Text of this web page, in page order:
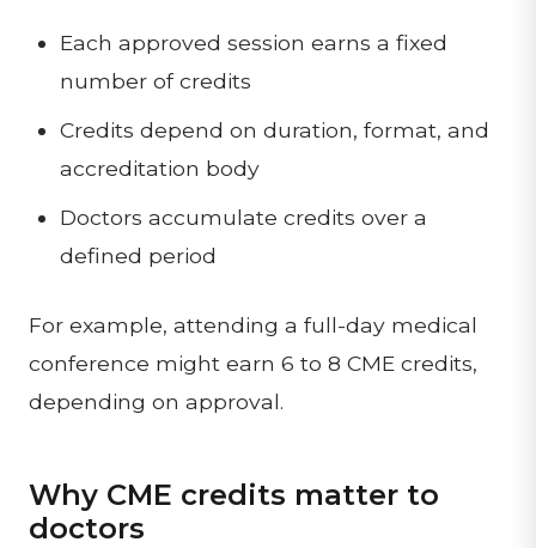
Each approved session earns a fixed
number of credits
Credits depend on duration, format, and
accreditation body
Doctors accumulate credits over a
defined period
For example, attending a full-day medical
conference might earn 6 to 8 CME credits,
depending on approval.
Why CME credits matter to
doctors